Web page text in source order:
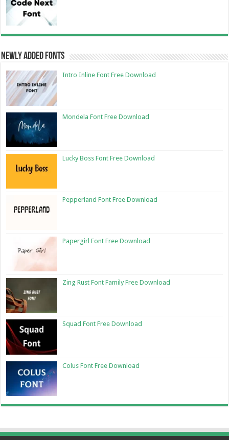
Newly Added Fonts
Intro Inline Font Free Download
Mondela Font Free Download
Lucky Boss Font Free Download
Pepperland Font Free Download
Papergirl Font Free Download
Zing Rust Font Family Free Download
Squad Font Free Download
Colus Font Free Download